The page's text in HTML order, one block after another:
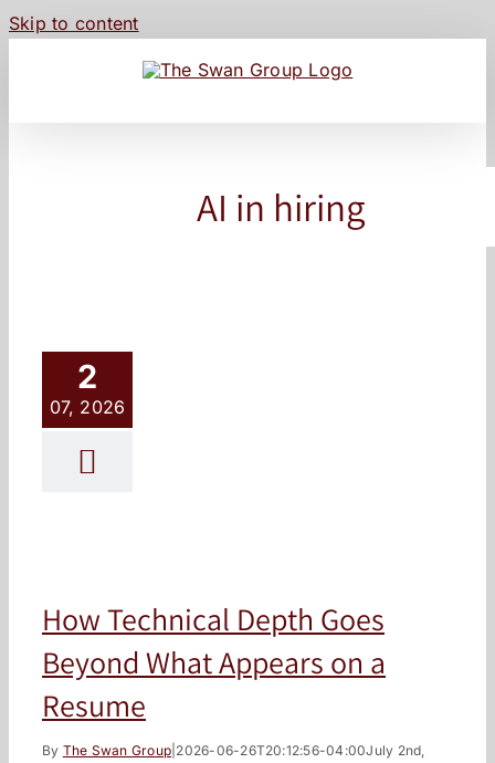
Skip to content
AI in hiring
2
07, 2026
How Technical Depth Goes
Beyond What Appears on a
Resume
By The Swan Group 2026-06-26T20:12:56-04:00July 2nd,